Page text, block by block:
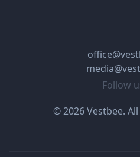
Follow
© 2026 Vestbee.